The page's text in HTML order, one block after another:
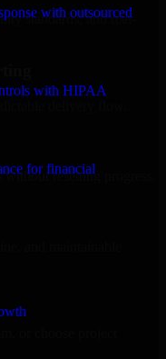
with outsourced
with HIPAA
for financial
standards, and real-
delivery flow.
resetting progress.
and maintainable